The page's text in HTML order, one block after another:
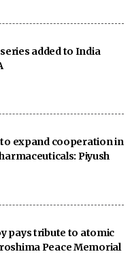
added to India
expand cooperation in
Piyush
pays tribute to atomic
Peace Memorial